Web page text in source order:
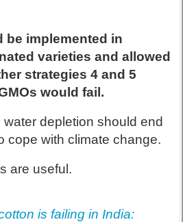
be implemented in
varieties and allowed
strategies 4 and 5
would fail.
depletion should end
cope with climate change.
are useful.
is failing in India: